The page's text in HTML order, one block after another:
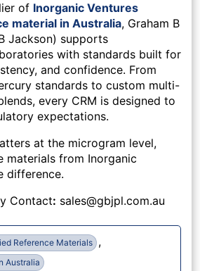
of Inorganic Ventures
material in Australia, Graham B
Jackson) supports
with standards built for
and confidence. From
standards to custom multi-
every CRM is designed to
expectations.
at the microgram level,
materials from Inorganic
difference.
Contact: sales@gbjpl.com.au
Reference Materials ,
Australia